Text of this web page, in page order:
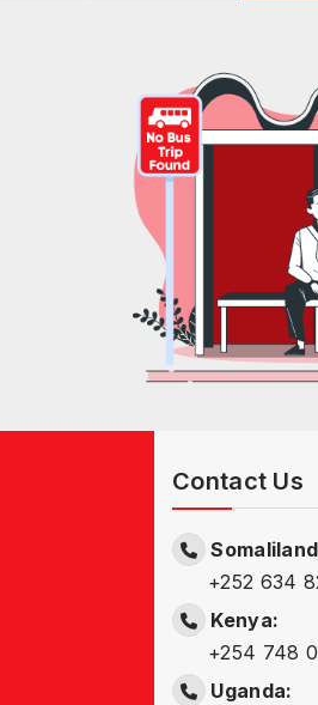
Contact Us
+252 634
Kenya:
+254 748
Uganda: